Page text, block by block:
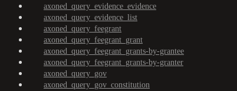
axoned_query_evidence_evidence
axoned_query_evidence_list
axoned_query_feegrant
axoned_query_feegrant_grant
axoned_query_feegrant_grants-by-grantee
axoned_query_feegrant_grants-by-granter
axoned_query_gov
axoned_query_gov_constitution